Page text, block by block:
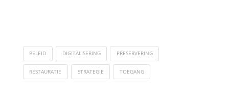
BELEID DIGITALISERING PRESERVERING
RESTAURATIE STRATEGIE TOEGANG